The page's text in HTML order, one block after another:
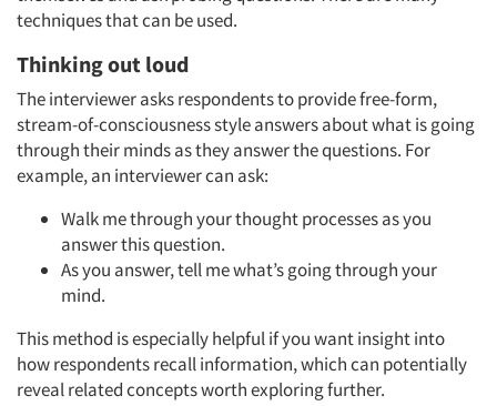
techniques that can be used.
Thinking out loud
The interviewer asks respondents to provide free-form,
stream-of-consciousness style answers about what is going
through their minds as they answer the questions. For
example, an interviewer can ask:
Walk me through your thought processes as you
answer this question.
As you answer, tell me what’s going through your
mind.
This method is especially helpful if you want insight into
how respondents recall information, which can potentially
reveal related concepts worth exploring further.